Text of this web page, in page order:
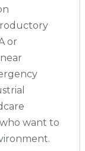
& First-aid
12206
& First-aid
or
want to